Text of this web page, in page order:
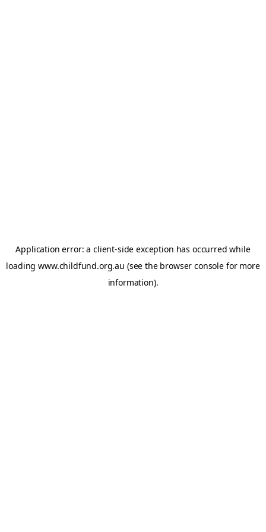
Application error: aclient-side exception has occurred while
loadingwww.childfund.org.au (see the browser console for more
information).